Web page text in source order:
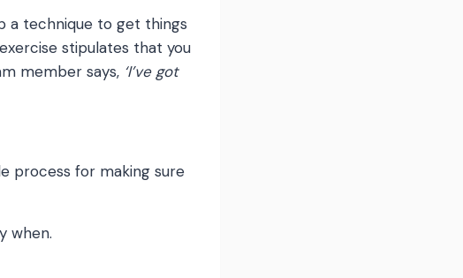
a technique to get things
stipulates that you
member says, ‘I’ve got
process for making sure
when.